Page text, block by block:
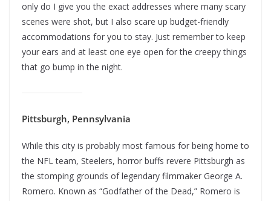
only do I give you the exact addresses where many scary
scenes were shot, but I also scare up budget-friendly
accommodations for you to stay. Just remember to keep
your ears and at least one eye open for the creepy things
that go bump in the night.
Pittsburgh, Pennsylvania
While this city is probably most famous for being home to
the NFL team, Steelers, horror buffs revere Pittsburgh as
the stomping grounds of legendary filmmaker George A.
Romero. Known as “Godfather of the Dead,” Romero is